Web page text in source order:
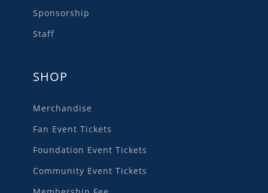
Sponsorship
Staff
SHOP
Merchandise
Fan Event Tickets
Foundation Event Tickets
Community Event Tickets